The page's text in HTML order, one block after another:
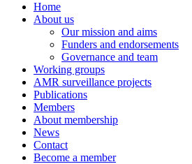
Home
About us
Our mission and aims
Funders and endorsements
Governance and team
Working groups
AMR surveillance projects
Publications
Members
About membership
News
Contact
Become a member